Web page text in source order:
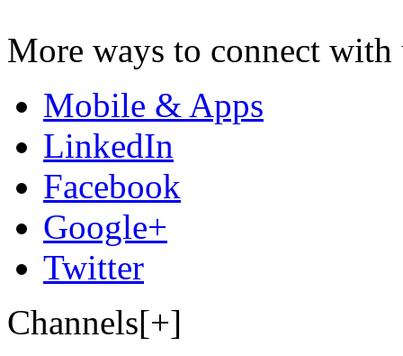
More ways to connect with
Mobile & Apps
LinkedIn
Facebook
Google+
Twitter
Channels[+]